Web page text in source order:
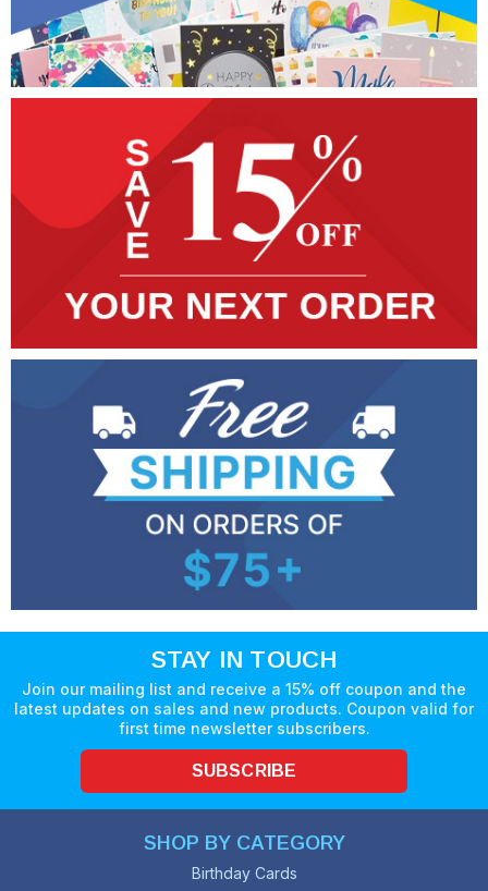
STAY IN TOUCH
Join our mailing list and receive a 15% off coupon and the
latest updates on sales and new products. Coupon valid for
first time newsletter subscribers.
SUBSCRIBE
SHOP BY CATEGORY
Birthday Cards